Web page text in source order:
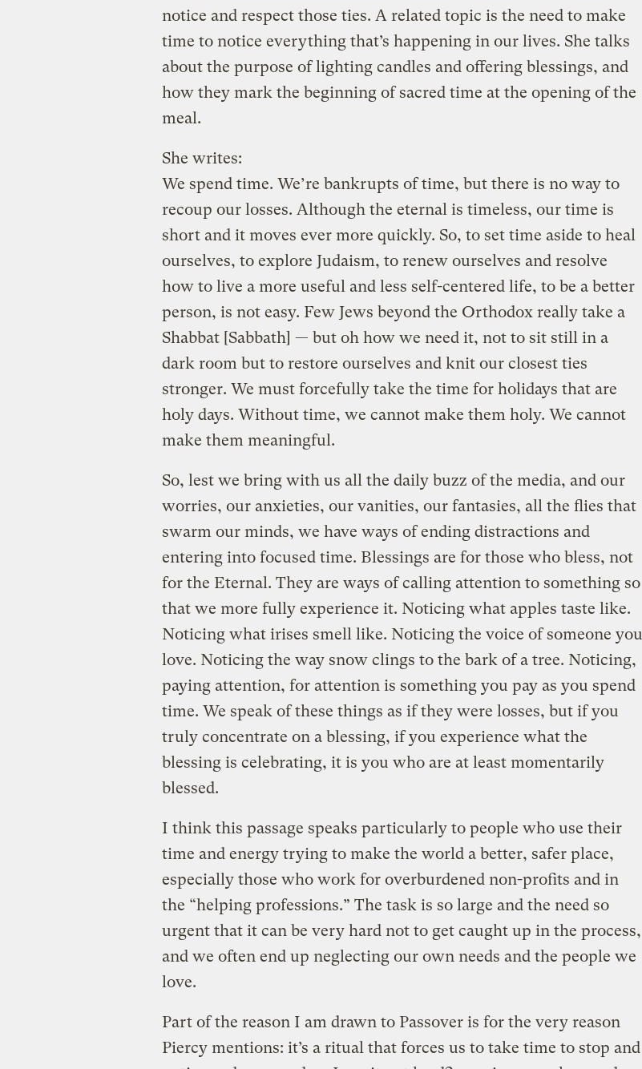
notice and respect those ties. A related topic is the need to make
time to notice everything that’s happening in our lives. She talks
about the purpose of lighting candles and offering blessings, and
how they mark the beginning of sacred time at the opening of the
meal.
She writes:
We spend time. We’re bankrupts of time, but there is no way to
recoup our losses. Although the eternal is timeless, our time is
short and it moves ever more quickly. So, to set time aside to heal
ourselves, to explore Judaism, to renew ourselves and resolve
how to live a more useful and less self-centered life, to be a better
person, is not easy. Few Jews beyond the Orthodox really take a
Shabbat [Sabbath] — but oh how we need it, not to sit still in a
dark room but to restore ourselves and knit our closest ties
stronger. We must forcefully take the time for holidays that are
holy days. Without time, we cannot make them holy. We cannot
make them meaningful.
So, lest we bring with us all the daily buzz of the media, and our
worries, our anxieties, our vanities, our fantasies, all the flies that
swarm our minds, we have ways of ending distractions and
entering into focused time. Blessings are for those who bless, not
for the Eternal. They are ways of calling attention to something so
that we more fully experience it. Noticing what apples taste like.
Noticing what irises smell like. Noticing the voice of someone you
love. Noticing the way snow clings to the bark of a tree. Noticing,
paying attention, for attention is something you pay as you spend
time. We speak of these things as if they were losses, but if you
truly concentrate on a blessing, if you experience what the
blessing is celebrating, it is you who are at least momentarily
blessed.
I think this passage speaks particularly to people who use their
time and energy trying to make the world a better, safer place,
especially those who work for overburdened non-profits and in
the “helping professions.” The task is so large and the need so
urgent that it can be very hard not to get caught up in the process,
and we often end up neglecting our own needs and the people we
love.
Part of the reason I am drawn to Passover is for the very reason
Piercy mentions: it’s a ritual that forces us to take time to stop and